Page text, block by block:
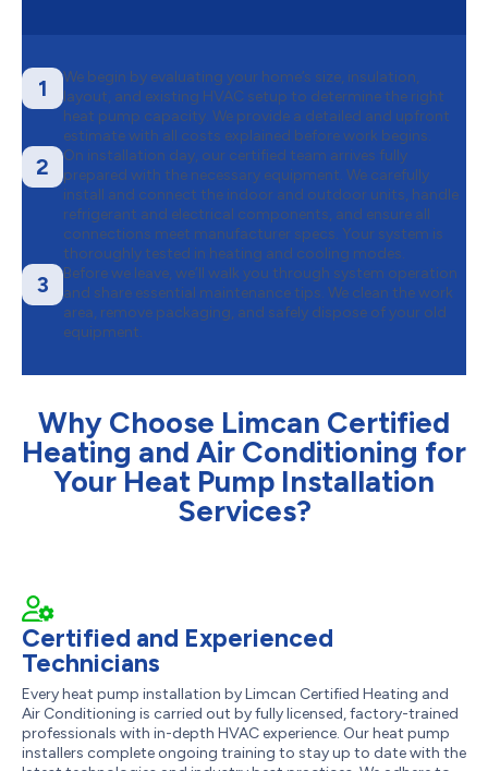
1
We begin by evaluating your home’s size, insulation,
layout, and existing HVAC setup to determine the right
heat pump capacity. We provide a detailed and upfront
estimate with all costs explained before work begins.
2
On installation day, our certified team arrives fully
prepared with the necessary equipment. We carefully
install and connect the indoor and outdoor units, handle
refrigerant and electrical components, and ensure all
connections meet manufacturer specs. Your system is
thoroughly tested in heating and cooling modes.
3
Before we leave, we’ll walk you through system operation
and share essential maintenance tips. We clean the work
area, remove packaging, and safely dispose of your old
equipment.
Why Choose Limcan Certified
Heating and Air Conditioning for
Your Heat Pump Installation
Services?
Certified and Experienced
Technicians
Every heat pump installation by Limcan Certified Heating and
Air Conditioning is carried out by fully licensed, factory-trained
professionals with in-depth HVAC experience. Our heat pump
installers complete ongoing training to stay up to date with the